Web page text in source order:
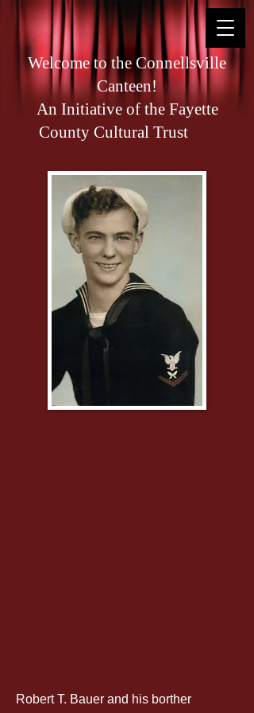
Welcome to the Connellsville
Canteen!
An Initiative of the Fayette
County Cultural Trust
Robert T. Bauer and his borther